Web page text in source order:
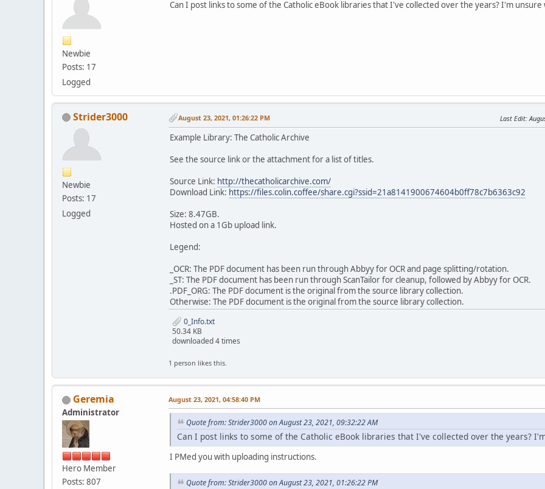
Newbie
Posts: 17
Logged
Can I post links to some of the Catholic eBook libraries that I've collected over the years? I'm unsure
Strider3000
Newbie
Posts: 17
Logged
August 23, 2021, 01:26:22 PM Last Edit:
Example Library: The Catholic Archive
See the source link or the attachment for a list of titles.
Source Link: http://thecatholicarchive.com/
Download Link: https://files.colin.coffee/share.cgi?ssid=21a8141900674604b0ff78c7b6363c92
Size: 8.47GB.
Hosted on a 1Gb upload link.
Legend:
_OCR: The PDF document has been run through Abbyy for OCR and page splitting/rotation.
_ST: The PDF document has been run through ScanTailor for cleanup, followed by Abbyy for OCR.
.PDF_ORG: The PDF document is the original from the source library collection.
Otherwise: The PDF document is the original from the source library collection.
0_Info.txt
50.34 KB
downloaded 4 times
1 person likes this.
Geremia
Administrator
Hero Member
Posts: 807
August 23, 2021, 04:58:40 PM
Quote from: Strider3000 on August 23, 2021, 09:32:22 AM
Can I post links to some of the Catholic eBook libraries that I've collected over the years?
I PMed you with uploading instructions.
Quote from: Strider3000 on August 23, 2021, 01:26:22 PM